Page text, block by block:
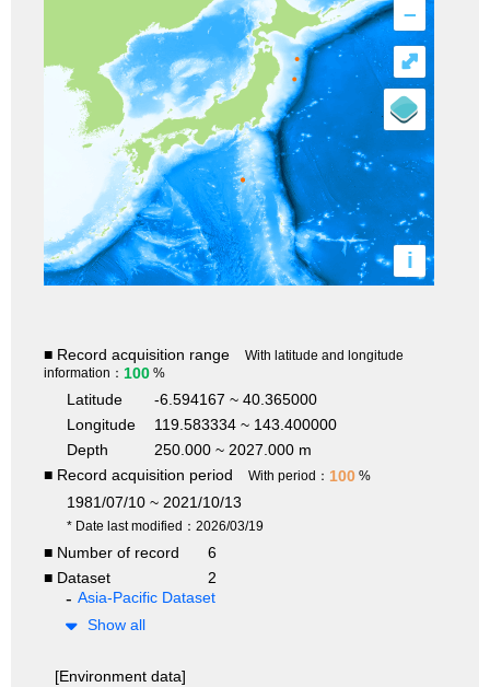
–
i
⤢
■ Record acquisition range
With latitude and longitude
information： 100 %
Latitude
-6.594167 ~ 40.365000
Longitude
119.583334 ~ 143.400000
Depth
250.000 ~ 2027.000 m
■ Record acquisition period
With period： 100 %
1981/07/10 ~ 2021/10/13
* Date last modified：2026/03/19
■ Number of record
6
■ Dataset
2
Asia-Pacific Dataset
Show all
[Environment data]